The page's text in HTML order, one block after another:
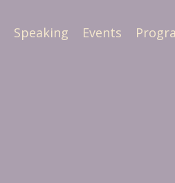
Speaking Events